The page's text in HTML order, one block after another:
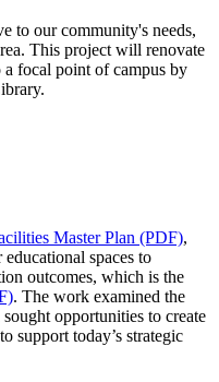
to our community's needs,
This project will renovate
focal point of campus by
Master Plan (PDF),
spaces to
outcomes, which is the
. The work examined the
opportunities to create
support today’s strategic